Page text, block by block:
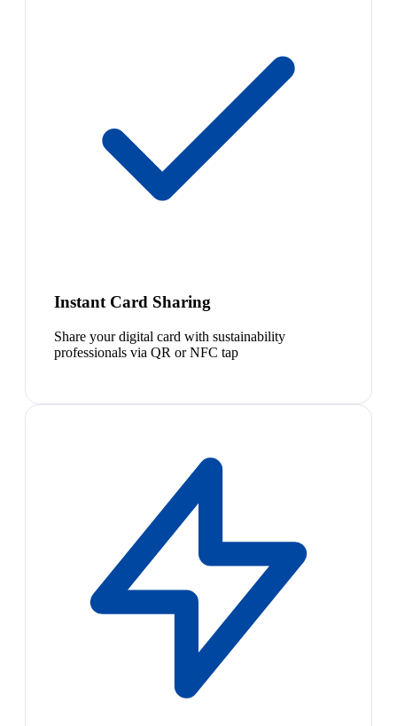
Instant Card Sharing
Share your digital card with sustainability
professionals via QR or NFC tap